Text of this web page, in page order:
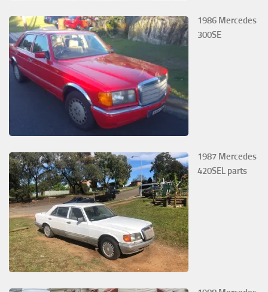
1986 Mercedes
300SE
1987 Mercedes
420SEL parts